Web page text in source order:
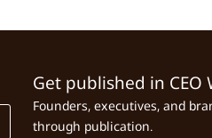
Get published in CEO
Founders, executives, and
through publication.